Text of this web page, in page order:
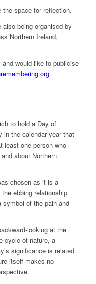
the space for reflection.
being organised by
Northern Ireland,
would like to publicise
.
to hold a Day of
in the calendar year that
least one person who
about Northern
chosen as it is a
ebbing relationship
symbol of the pain and
looking at the
cycle of nature, a
significance is related
itself makes no